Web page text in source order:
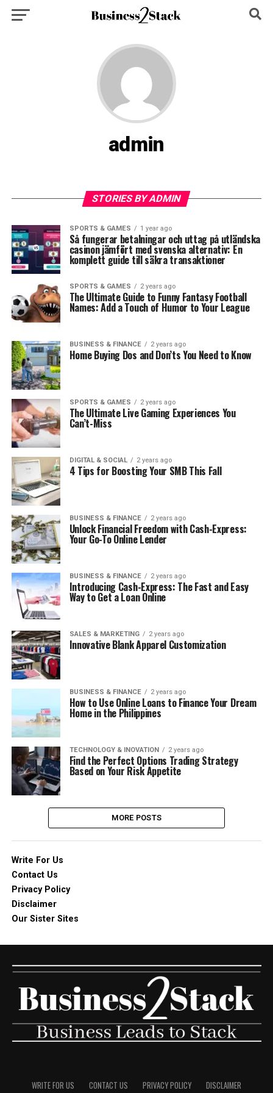
admin
STORIES BY ADMIN
SPORTS & GAMES 1 year ago
Så fungerar betalningar och uttag på utländska
casinon jämfört med svenska alternativ: En
komplett guide till säkra transaktioner
SPORTS & GAMES 2 years ago
The Ultimate Guide to Funny Fantasy Football
Names: Add a Touch of Humor to Your League
BUSINESS & FINANCE 2 years ago
Home Buying Dos and Don’ts You Need to Know
SPORTS & GAMES 2 years ago
The Ultimate Live Gaming Experiences You
Can’t-Miss
DIGITAL & SOCIAL 2 years ago
4 Tips for Boosting Your SMB This Fall
BUSINESS & FINANCE 2 years ago
Unlock Financial Freedom with Cash-Express:
Your Go-To Online Lender
BUSINESS & FINANCE 2 years ago
Introducing Cash-Express: The Fast and Easy
Way to Get a Loan Online
SALES & MARKETING 2 years ago
Innovative Blank Apparel Customization
BUSINESS & FINANCE 2 years ago
How to Use Online Loans to Finance Your Dream
Home in the Philippines
TECHNOLOGY & INOVATION 2 years ago
Find the Perfect Options Trading Strategy
Based on Your Risk Appetite
MORE POSTS
Write For Us
Contact Us
Privacy Policy
Disclaimer
Our Sister Sites
WRITE FOR US CONTACT US PRIVACY POLICY DISCLAIMER